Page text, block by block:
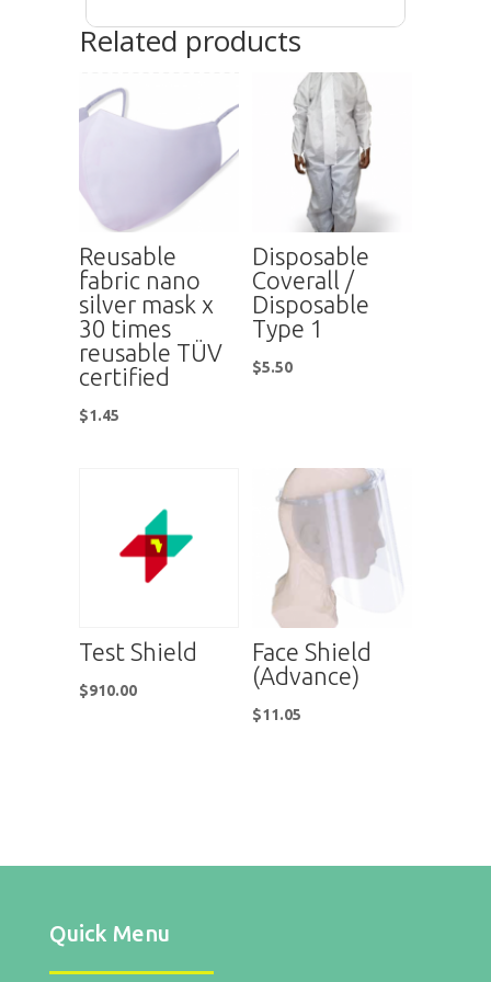
Related products
Reusable
fabric nano
silver mask x
30 times
reusable TÜV
certified
$1.45
Disposable
Coverall /
Disposable
Type 1
$5.50
Test Shield
$910.00
Face Shield
(Advance)
$11.05
Quick Menu